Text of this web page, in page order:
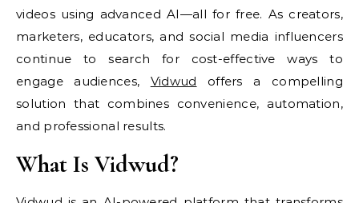
videos using advanced AI—all for free. As creators,
marketers, educators, and social media influencers
continue to search for cost-effective ways to
engage audiences, Vidwud offers a compelling
solution that combines convenience, automation,
and professional results.
What Is Vidwud?